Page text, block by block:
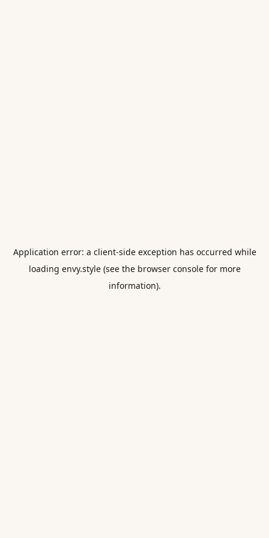
Application error: a client-side exception has occurred while
loading envy.style(see the browser consolefor more
information).